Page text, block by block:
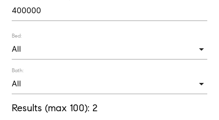
Bed:
Bath:
Results (max 100): 2